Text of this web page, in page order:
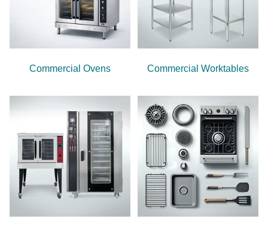
Commercial Ovens Commercial Worktables